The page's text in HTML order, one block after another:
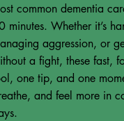
common dementia
minutes. Whether it’s
aggression, or
a fight, these fast,
one tip, and one
and feel more in